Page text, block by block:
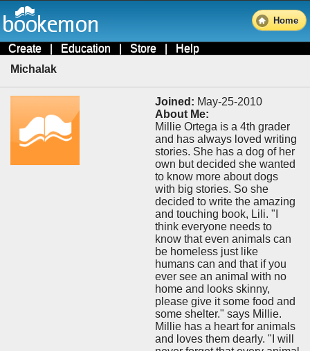
Home
Create | Education | Store | Help
Michalak
Joined: May-25-2010
About Me:
Millie Ortega is a 4th grader
and has always loved writing
stories. She has a dog of her
own but decided she wanted
to know more about dogs
with big stories. So she
decided to write the amazing
and touching book, Lili. "I
think everyone needs to
know that even animals can
be homeless just like
humans can and that if you
ever see an animal with no
home and looks skinny,
please give it some food and
some shelter." says Millie.
Millie has a heart for animals
and loves them dearly. "I will